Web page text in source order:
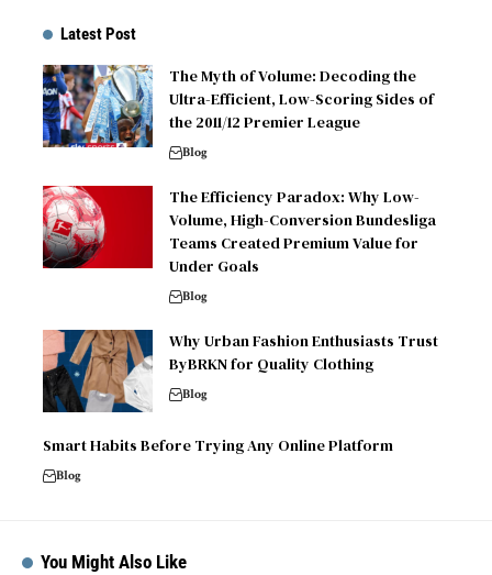
Latest Post
The Myth of Volume: Decoding the
Ultra-Efficient, Low-Scoring Sides of
the 2011/12 Premier League
Blog
The Efficiency Paradox: Why Low-
Volume, High-Conversion Bundesliga
Teams Created Premium Value for
Under Goals
Blog
Why Urban Fashion Enthusiasts Trust
ByBRKN for Quality Clothing
Blog
Smart Habits Before Trying Any Online Platform
Blog
You Might Also Like